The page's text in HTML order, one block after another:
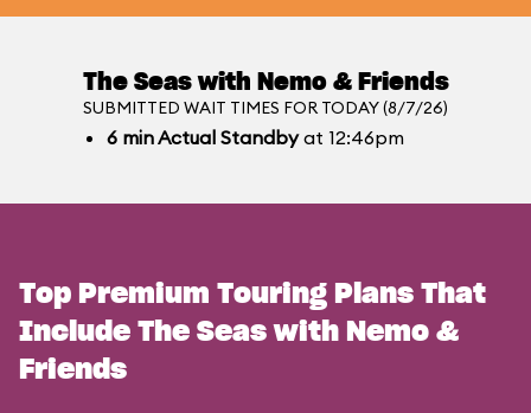
The Seas with Nemo & Friends
SUBMITTED WAIT TIMES FOR TODAY (8/7/26)
6 minActual Standbyat 12:46pm
Top Premium Touring Plans That
Include The Seas with Nemo &
Friends